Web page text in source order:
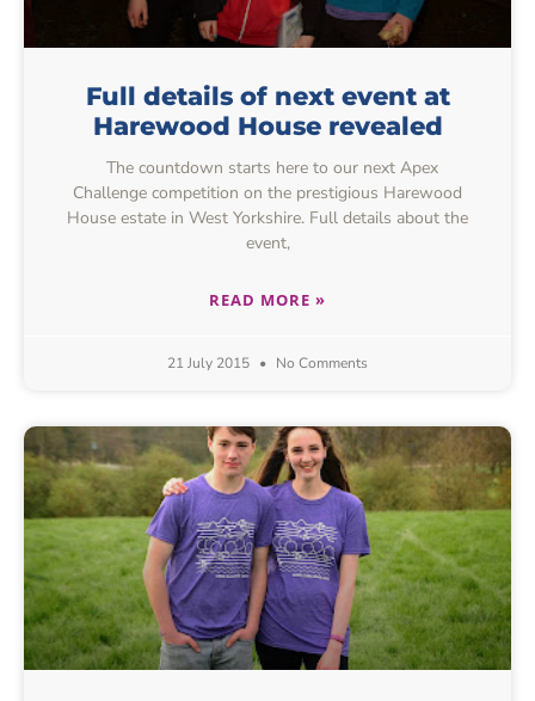
Full details of next event at
Harewood House revealed
The countdown starts here to our next Apex
Challenge competition on the prestigious Harewood
House estate in West Yorkshire. Full details about the
event,
READ MORE »
21 July 2015 No Comments